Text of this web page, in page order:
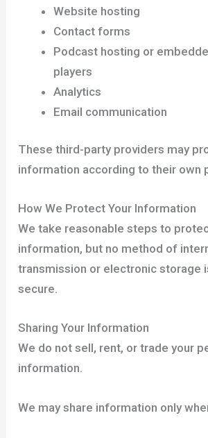
Website hosting
Contact forms
Podcast hosting or
players
Analytics
Email communication
These third-party providers may
information according to their own
How We Protect Your Information
We take reasonable steps to
information, but no method of
transmission or electronic storage
secure.
Sharing Your Information
We do not sell, rent, or trade your
information.
We may share information only